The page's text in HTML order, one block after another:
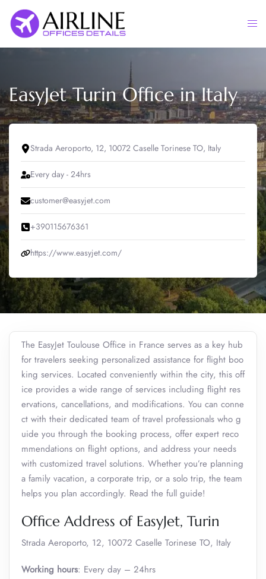
content
EasyJet Turin Office in Italy
Strada Aeroporto, 12, 10072 Caselle Torinese TO, Italy
Every day - 24hrs
customer@easyjet.com
+390115676361
https://www.easyjet.com/
The EasyJet Toulouse Office in France serves as a key hub
for travelers seeking personalized assistance for flight boo
king services. Located conveniently within the city, this off
ice provides a wide range of services including flight res
ervations, cancellations, and modifications. You can conne
ct with their dedicated team of travel professionals who g
uide you through the booking process, offer expert reco
mmendations on flight options, and address your needs
with customized travel solutions. Whether you’re planning
a family vacation, a corporate trip, or a solo trip, the team
helps you plan accordingly. Read the full guide!
Office Address of EasyJet, Turin
Strada Aeroporto, 12, 10072 Caselle Torinese TO, Italy
Working hours: Every day – 24hrs